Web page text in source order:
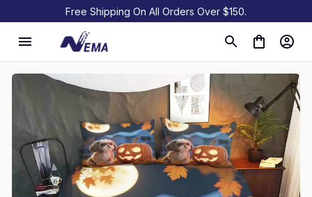
Free Shipping On All Orders Over $150.